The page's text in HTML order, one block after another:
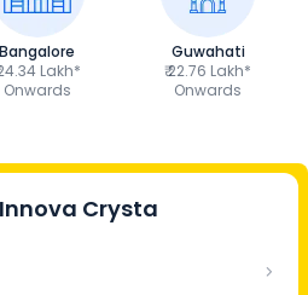
Bangalore
24.34 Lakh*
Onwards
Guwahati
₹ 22.76 Lakh*
Onwards
Innova Crysta